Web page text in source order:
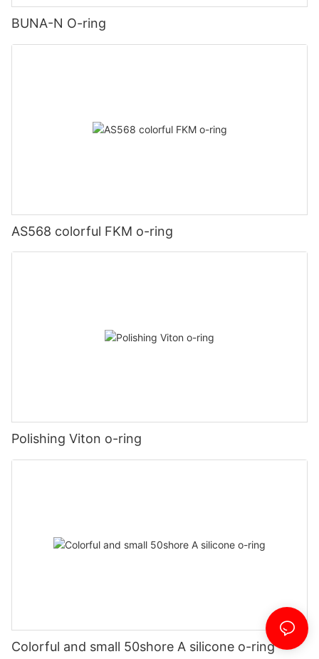
BUNA-N O-ring
AS568 colorful FKM o-ring
Polishing Viton o-ring
Colorful and small 50shore A silicone o-ring